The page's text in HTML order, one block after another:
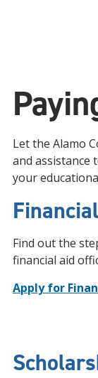
Let the Alamo
and assistance
your
Find out the
financial aid
Apply for